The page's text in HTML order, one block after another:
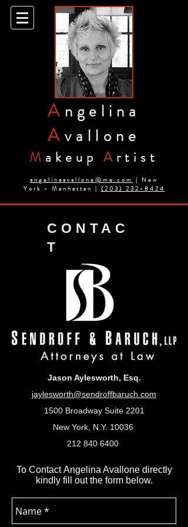
A ngelina
Avallone
M akeupA rtist
angelinaavallone@me.com | New
York - Manhattan | (203) 232-8424
CONTAC
T
Jason Aylesworth, Esq.
jaylesworth@sendroffbaruch.com
1500 Broadway Suite 2201
New York, N.Y. 10036
212 840 6400
To Contact Angelina Avallone directly
kindly fill out the form below.